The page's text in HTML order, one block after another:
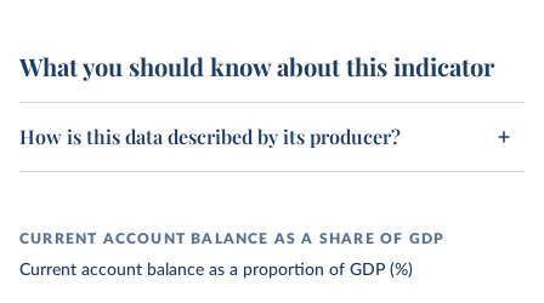
What you should know about this indicator
How is this data described by its producer?
CURRENT ACCOUNT BALANCE AS A SHARE OF GDP
Current account balance as a proportion of GDP (%)